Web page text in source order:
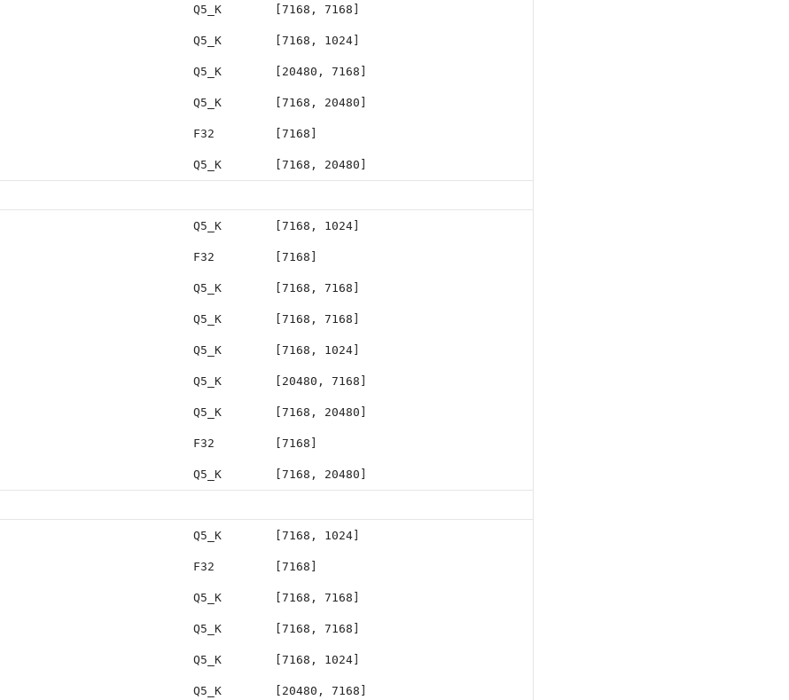
Q5_K [7168, 7168]
Q5_K [7168, 1024]
Q5_K [20480, 7168]
Q5_K [7168, 20480]
F32 [7168]
Q5_K [7168, 20480]
Q5_K [7168, 1024]
F32 [7168]
Q5_K [7168, 7168]
Q5_K [7168, 7168]
Q5_K [7168, 1024]
Q5_K [20480, 7168]
Q5_K [7168, 20480]
F32 [7168]
Q5_K [7168, 20480]
Q5_K [7168, 1024]
F32 [7168]
Q5_K [7168, 7168]
Q5_K [7168, 7168]
Q5_K [7168, 1024]
Q5_K [20480, 7168]